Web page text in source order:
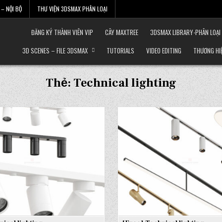
NỘI BỘ THƯ VIỆN 3DSMAX PHÂN LOẠI
ĐĂNG KÝ THÀNH VIÊN VIP CÂY MAXTREE 3DSMAX LIBRARY-PHÂN LOẠI
3D SCENES – FILE 3DSMAX
TUTORIALS VIDEO EDITING THƯƠNG
Thẻ:Technical lighting